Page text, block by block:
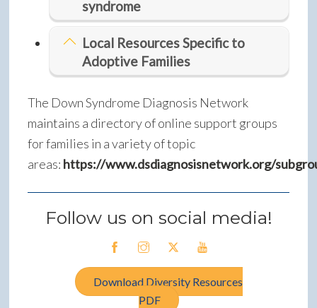
syndrome
Local Resources Specific to
Adoptive Families
The Down Syndrome Diagnosis Network
maintains a directory of online support groups
for families in a variety of topic
areas: https://www.dsdiagnosisnetwork.org/
Follow us on social media!
Download Diversity Resources
PDF